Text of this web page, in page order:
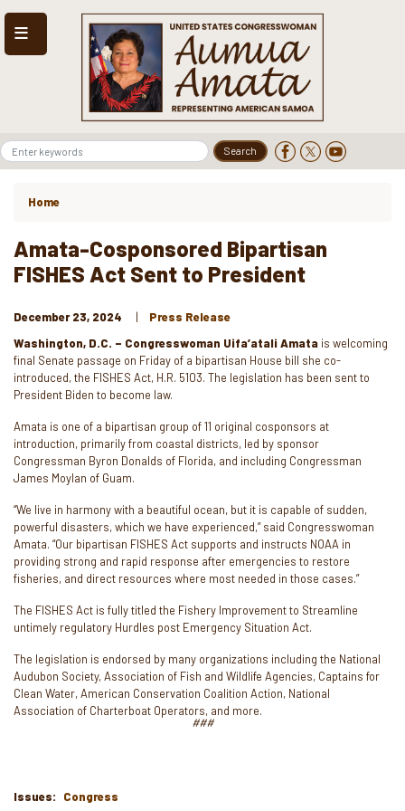
main
content
Home
Amata-Cosponsored Bipartisan
FISHES Act Sent to President
December 23, 2024
Press Release
Washington, D.C. – Congresswoman Uifa’atali Amata is welcoming
final Senate passage on Friday of a bipartisan House bill she co-
introduced, the FISHES Act, H.R. 5103. The legislation has been sent to
President Biden to become law.
Amata is one of a bipartisan group of 11 original cosponsors at
introduction, primarily from coastal districts, led by sponsor
Congressman Byron Donalds of Florida, and including Congressman
James Moylan of Guam.
“We live in harmony with a beautiful ocean, but it is capable of sudden,
powerful disasters, which we have experienced,” said Congresswoman
Amata. “Our bipartisan FISHES Act supports and instructs NOAA in
providing strong and rapid response after emergencies to restore
fisheries, and direct resources where most needed in those cases.”
The FISHES Act is fully titled the Fishery Improvement to Streamline
untimely regulatory Hurdles post Emergency Situation Act.
The legislation is endorsed by many organizations including the National
Audubon Society, Association of Fish and Wildlife Agencies, Captains for
Clean Water, American Conservation Coalition Action, National
Association of Charterboat Operators, and more.
###
Issues: Congress